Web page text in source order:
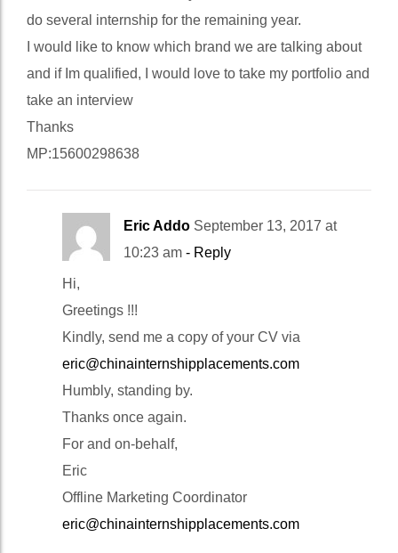
do several internship for the remaining year.
I would like to know which brand we are talking about
and if Im qualified, I would love to take my portfolio and
take an interview
Thanks
MP:15600298638
Eric Addo September 13, 2017 at
10:23 am - Reply
Hi,
Greetings !!!
Kindly, send me a copy of your CV via
eric@chinainternshipplacements.com
Humbly, standing by.
Thanks once again.
For and on-behalf,
Eric
Offline Marketing Coordinator
eric@chinainternshipplacements.com